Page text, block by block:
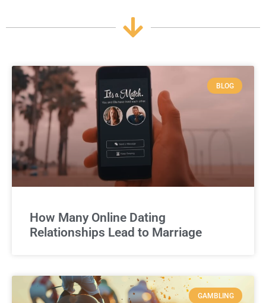
BLOG
How Many Online Dating
Relationships Lead to Marriage
GAMBLING